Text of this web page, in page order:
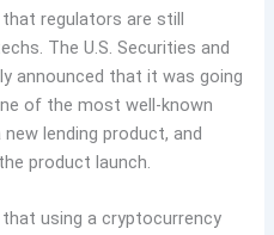
regulators are still
The U.S. Securities and
announced that it was going
of the most well-known
lending product, and
product launch.
using a cryptocurrency